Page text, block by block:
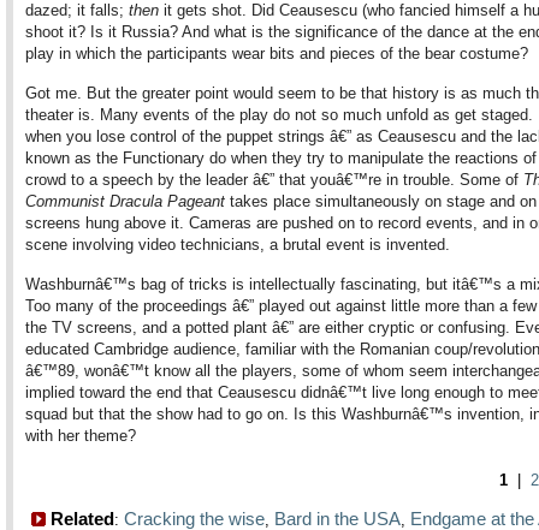
dazed; it falls; then it gets shot. Did Ceausescu (who fancied himself a
shoot it? Is it Russia? And what is the significance of the dance at the
play in which the participants wear bits and pieces of the bear costume?
Got me. But the greater point would seem to be that history is as much
theater is. Many events of the play do not so much unfold as get
when you lose control of the puppet strings â€” as Ceausescu and the
known as the Functionary do when they try to manipulate the reactions
crowd to a speech by the leader â€” that youâ€™re in trouble. Some of
Communist Dracula Pageant takes place simultaneously on stage and
screens hung above it. Cameras are pushed on to record events, and in
scene involving video technicians, a brutal event is invented.
Washburnâ€™s bag of tricks is intellectually fascinating, but itâ€™s a
Too many of the proceedings â€” played out against little more than a
the TV screens, and a potted plant â€” are either cryptic or confusing.
educated Cambridge audience, familiar with the Romanian coup/
â€™89, wonâ€™t know all the players, some of whom seem
implied toward the end that Ceausescu didnâ€™t live long enough to
squad but that the show had to go on. Is this Washburnâ€™s invention,
with her theme?
1 2
Related: Cracking the wise, Bard in the USA, Endgame at the